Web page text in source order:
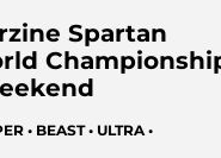
Spartan
• BEAST • ULTRA •